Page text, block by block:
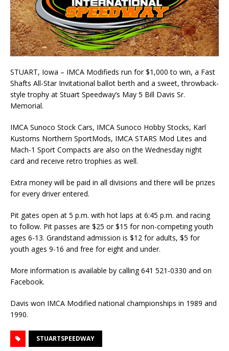
STUART, Iowa – IMCA Modifieds run for $1,000 to win, a Fast
Shafts All-Star Invitational ballot berth and a sweet, throwback-
style trophy at Stuart Speedway’s May 5 Bill Davis Sr.
Memorial.
IMCA Sunoco Stock Cars, IMCA Sunoco Hobby Stocks, Karl
Kustoms Northern SportMods, IMCA STARS Mod Lites and
Mach-1 Sport Compacts are also on the Wednesday night
card and receive retro trophies as well.
Extra money will be paid in all divisions and there will be prizes
for every driver entered.
Pit gates open at 5 p.m. with hot laps at 6:45 p.m. and racing
to follow. Pit passes are $25 or $15 for non-competing youth
ages 6-13. Grandstand admission is $12 for adults, $5 for
youth ages 9-16 and free for eight and under.
More information is available by calling 641 521-0330 and on
Facebook.
Davis won IMCA Modified national championships in 1989 and
1990.
STUARTSPEEDWAY